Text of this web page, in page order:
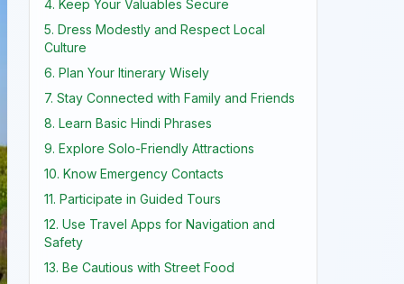
4. Keep Your Valuables Secure
5. Dress Modestly and Respect Local
Culture
6. Plan Your Itinerary Wisely
7. Stay Connected with Family and Friends
8. Learn Basic Hindi Phrases
9. Explore Solo-Friendly Attractions
10. Know Emergency Contacts
11. Participate in Guided Tours
12. Use Travel Apps for Navigation and
Safety
13. Be Cautious with Street Food